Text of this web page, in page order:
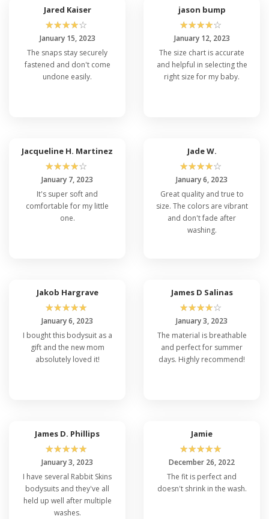
Jared Kaiser
☆☆☆☆☆
January 15, 2023
The snaps stay securely
fastened and don't come
undone easily.
jason bump
☆☆☆☆☆
January 12, 2023
The size chart is accurate
and helpful in selecting the
right size for my baby.
Jacqueline H. Martinez
☆☆☆☆☆
January 7, 2023
It's super soft and
comfortable for my little
one.
Jade W.
☆☆☆☆☆
January 6, 2023
Great quality and true to
size. The colors are vibrant
and don't fade after
washing.
Jakob Hargrave
☆☆☆☆☆
January 6, 2023
I bought this bodysuit as a
gift and the new mom
absolutely loved it!
James D Salinas
☆☆☆☆☆
January 3, 2023
The material is breathable
and perfect for summer
days. Highly recommend!
James D. Phillips
☆☆☆☆☆
January 3, 2023
I have several Rabbit Skins
bodysuits and they've all
held up well after multiple
washes.
Jamie
☆☆☆☆☆
December 26, 2022
The fit is perfect and
doesn't shrink in the wash.